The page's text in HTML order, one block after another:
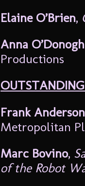
Elaine O’Brien,
Anna
Productions
Frank Anderson
Metropolitan
Marc Bovino,
of the Robot